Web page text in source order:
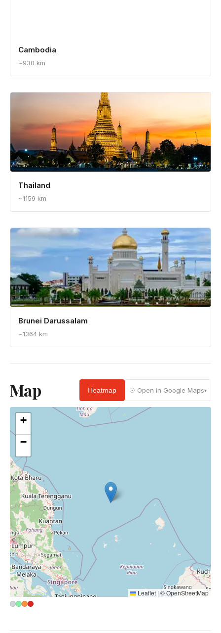
Cambodia
~930 km
Thailand
~1159 km
Brunei Darussalam
~1364 km
Map Heatmap ☉ Open in Google Maps▾
+
−
Leaflet | ©OpenStreetMap